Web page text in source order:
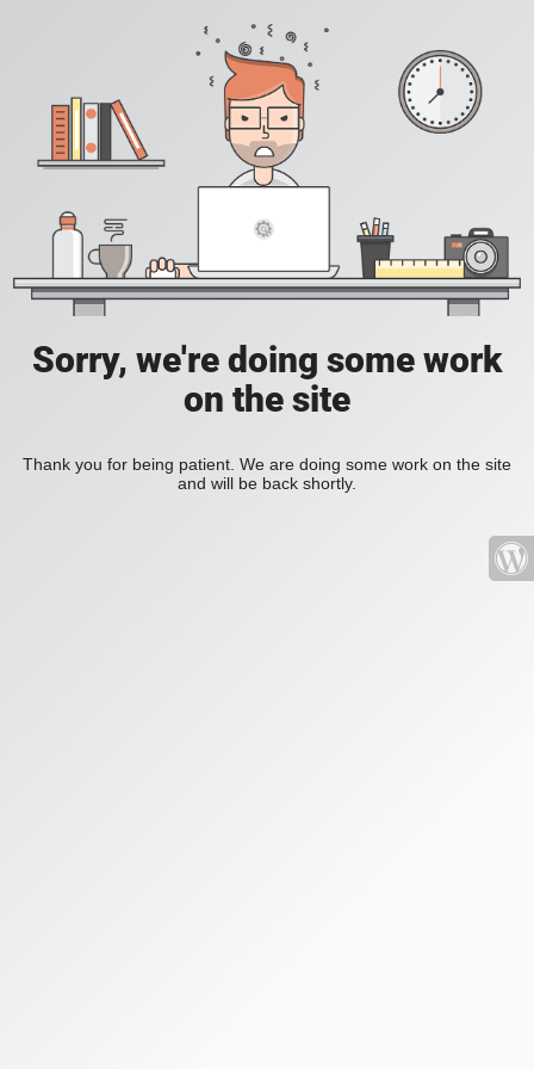
Sorry, we're doing some work
on the site
Thank you for being patient. We are doing some work on the site
and will be back shortly.